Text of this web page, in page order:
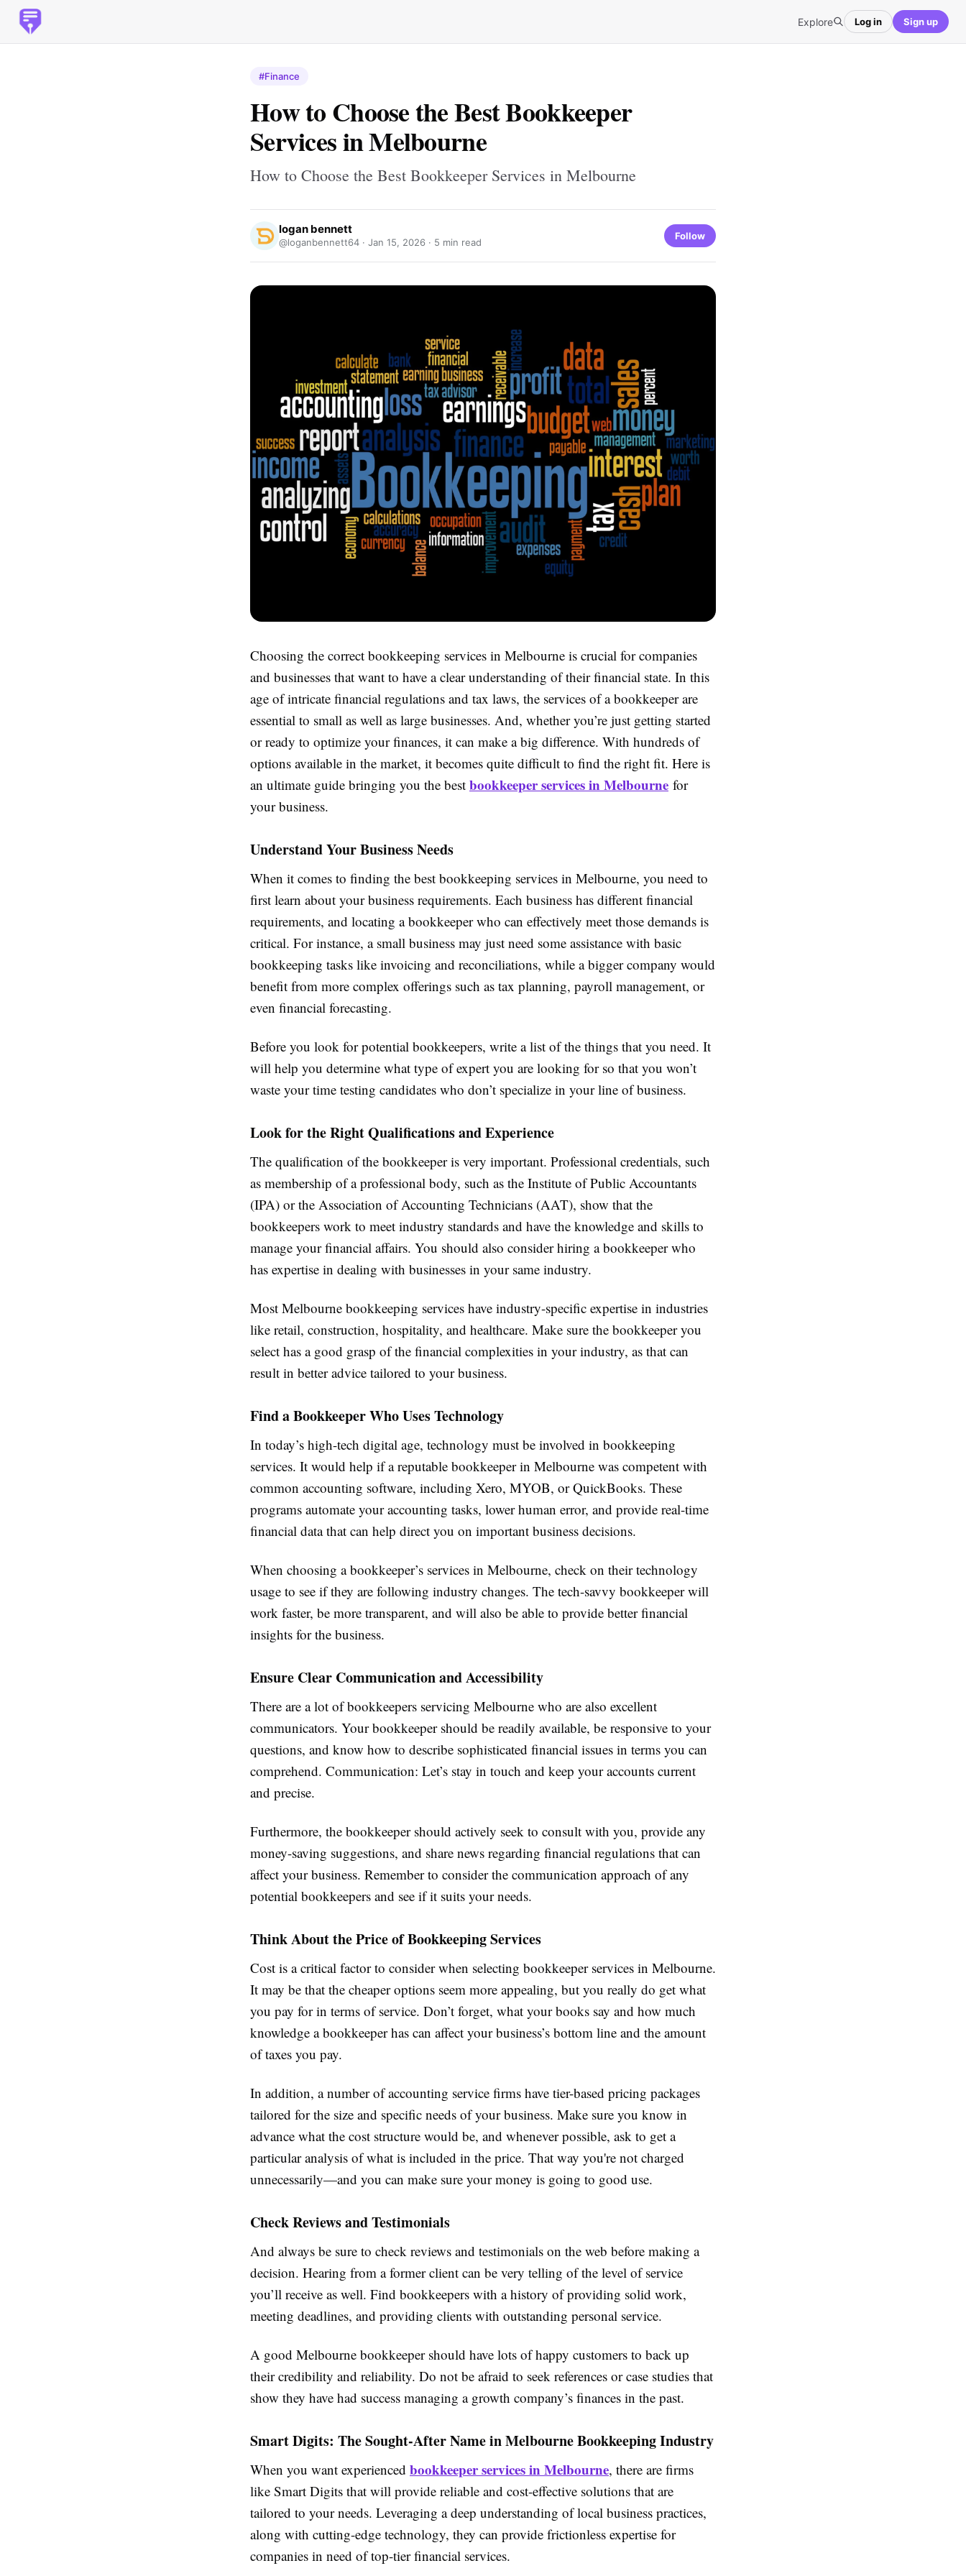
Explore Log in Sign up
#Finance
How to Choose the Best Bookkeeper
Services in Melbourne
How to Choose the Best Bookkeeper Services in Melbourne
logan bennett
@loganbennett64 · Jan 15, 2026 · 5 min read
Follow
Choosing the correct bookkeeping services in Melbourne is crucial for companies
and businesses that want to have a clear understanding of their financial state. In this
age of intricate financial regulations and tax laws, the services of a bookkeeper are
essential to small as well as large businesses. And, whether you’re just getting started
or ready to optimize your finances, it can make a big difference. With hundreds of
options available in the market, it becomes quite difficult to find the right fit. Here is
an ultimate guide bringing you the best bookkeeper services in Melbourne for
your business.
Understand Your Business Needs
When it comes to finding the best bookkeeping services in Melbourne, you need to
first learn about your business requirements. Each business has different financial
requirements, and locating a bookkeeper who can effectively meet those demands is
critical. For instance, a small business may just need some assistance with basic
bookkeeping tasks like invoicing and reconciliations, while a bigger company would
benefit from more complex offerings such as tax planning, payroll management, or
even financial forecasting.
Before you look for potential bookkeepers, write a list of the things that you need. It
will help you determine what type of expert you are looking for so that you won’t
waste your time testing candidates who don’t specialize in your line of business.
Look for the Right Qualifications and Experience
The qualification of the bookkeeper is very important. Professional credentials, such
as membership of a professional body, such as the Institute of Public Accountants
(IPA) or the Association of Accounting Technicians (AAT), show that the
bookkeepers work to meet industry standards and have the knowledge and skills to
manage your financial affairs. You should also consider hiring a bookkeeper who
has expertise in dealing with businesses in your same industry.
Most Melbourne bookkeeping services have industry-specific expertise in industries
like retail, construction, hospitality, and healthcare. Make sure the bookkeeper you
select has a good grasp of the financial complexities in your industry, as that can
result in better advice tailored to your business.
Find a Bookkeeper Who Uses Technology
In today’s high-tech digital age, technology must be involved in bookkeeping
services. It would help if a reputable bookkeeper in Melbourne was competent with
common accounting software, including Xero, MYOB, or QuickBooks. These
programs automate your accounting tasks, lower human error, and provide real-time
financial data that can help direct you on important business decisions.
When choosing a bookkeeper’s services in Melbourne, check on their technology
usage to see if they are following industry changes. The tech-savvy bookkeeper will
work faster, be more transparent, and will also be able to provide better financial
insights for the business.
Ensure Clear Communication and Accessibility
There are a lot of bookkeepers servicing Melbourne who are also excellent
communicators. Your bookkeeper should be readily available, be responsive to your
questions, and know how to describe sophisticated financial issues in terms you can
comprehend. Communication: Let’s stay in touch and keep your accounts current
and precise.
Furthermore, the bookkeeper should actively seek to consult with you, provide any
money-saving suggestions, and share news regarding financial regulations that can
affect your business. Remember to consider the communication approach of any
potential bookkeepers and see if it suits your needs.
Think About the Price of Bookkeeping Services
Cost is a critical factor to consider when selecting bookkeeper services in Melbourne.
It may be that the cheaper options seem more appealing, but you really do get what
you pay for in terms of service. Don’t forget, what your books say and how much
knowledge a bookkeeper has can affect your business’s bottom line and the amount
of taxes you pay.
In addition, a number of accounting service firms have tier-based pricing packages
tailored for the size and specific needs of your business. Make sure you know in
advance what the cost structure would be, and whenever possible, ask to get a
particular analysis of what is included in the price. That way you're not charged
unnecessarily—and you can make sure your money is going to good use.
Check Reviews and Testimonials
And always be sure to check reviews and testimonials on the web before making a
decision. Hearing from a former client can be very telling of the level of service
you’ll receive as well. Find bookkeepers with a history of providing solid work,
meeting deadlines, and providing clients with outstanding personal service.
A good Melbourne bookkeeper should have lots of happy customers to back up
their credibility and reliability. Do not be afraid to seek references or case studies that
show they have had success managing a growth company’s finances in the past.
Smart Digits: The Sought-After Name in Melbourne Bookkeeping Industry
When you want experienced bookkeeper services in Melbourne, there are firms
like Smart Digits that will provide reliable and cost-effective solutions that are
tailored to your needs. Leveraging a deep understanding of local business practices,
along with cutting-edge technology, they can provide frictionless expertise for
companies in need of top-tier financial services.